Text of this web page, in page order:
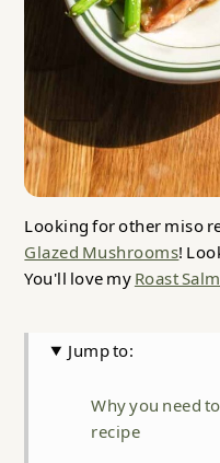
Looking for other miso
Glazed Mushrooms!
You'll love myRoast
Jump to:
Why you need
recipe